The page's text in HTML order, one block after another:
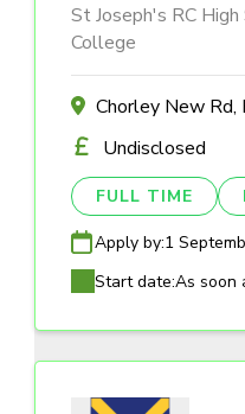
St Joseph's RC
College
Chorley New
Undisclosed
FULL TIME
Apply by:1
Start date:As soon